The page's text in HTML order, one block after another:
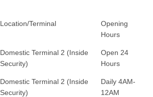
Location/Terminal
Opening
Hours
Domestic Terminal 2 (Inside
Security)
Open 24
Hours
Domestic Terminal 2 (Inside
Security)
Daily 4AM-
12AM